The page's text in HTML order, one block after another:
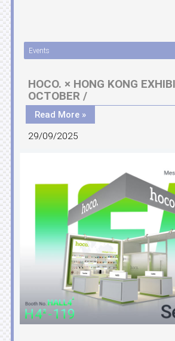
Events
HOCO. × HONG KONG
OCTOBER /
Read More »
29/09/2025